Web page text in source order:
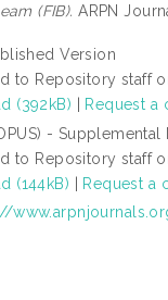
(FIB). ARPN
Version
to Repository staff
(392kB)
Request a
- Supplemental
to Repository staff
(144kB)
Request a